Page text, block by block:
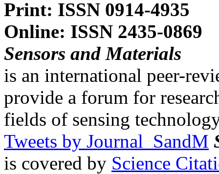
Print: ISSN 0914-4935
Online: ISSN 2435-0869
Sensors and Materials
is an international peer-
provide a forum for
fields of sensing
Tweets by Journal_SandM
is covered by Science